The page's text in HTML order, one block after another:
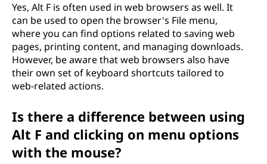
Yes, Alt F is often used in web browsers as well. It
can be used to open the browser's File menu,
where you can find options related to saving web
pages, printing content, and managing downloads.
However, be aware that web browsers also have
their own set of keyboard shortcuts tailored to
web-related actions.
Is there a difference between using
Alt F and clicking on menu options
with the mouse?